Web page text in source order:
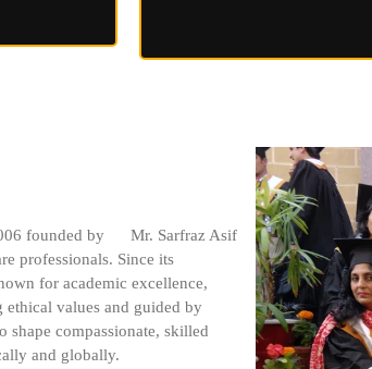
founded by Mr. Sarfraz Asif
professionals. Since its
for academic excellence,
ethical values and guided by
compassionate, skilled
and globally.